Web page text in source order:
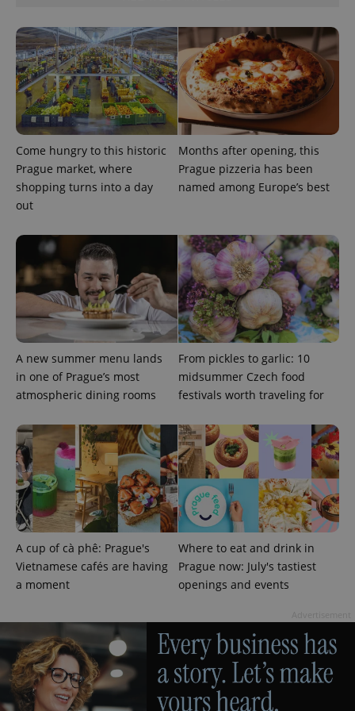
Come hungry to this historic
Prague market, where
shopping turns into a day
out
Months after opening, this
Prague pizzeria has been
named among Europe’s best
A new summer menu lands
in one of Prague’s most
atmospheric dining rooms
From pickles to garlic: 10
midsummer Czech food
festivals worth traveling for
A cup of cà phê: Prague's
Vietnamese cafés are having
a moment
Where to eat and drink in
Prague now: July's tastiest
openings and events
ex_polls .expats.cz
add_logo_profile_modal_displayed .expats.cz
^qs_[0-9]+$ .expats.cz 1
Google
Privacy Policy